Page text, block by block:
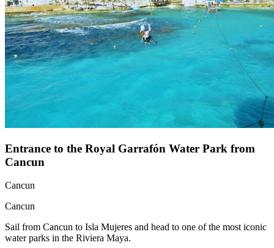
Entrance to the Royal Garrafón Water Park from
Cancun
Cancun
Cancun
Sail from Cancun to Isla Mujeres and head to one of the most iconic
water parks in the Riviera Maya.